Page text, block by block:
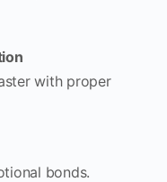
with proper
bonds.